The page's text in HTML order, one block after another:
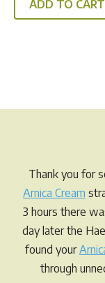
ADD TO CART
Thank you for
Arnica Cream
3 hours there
day later the
found your
through